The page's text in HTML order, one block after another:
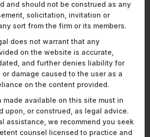
of the scope of this right under the
confusing, and intimidating” –
Orissa High Court levelled on the Indian
more on developments in privacy
have any queries.
and should not be construed as any
solicitation, invitation or
sort from the firm or its members.
does not warrant that any
on the website is accurate,
and further denies liability for
damage caused to the user as a
on the content provided.
made available on this site must in
upon, or construed, as legal advice.
assistance, we recommend you seek
counsel licensed to practice and